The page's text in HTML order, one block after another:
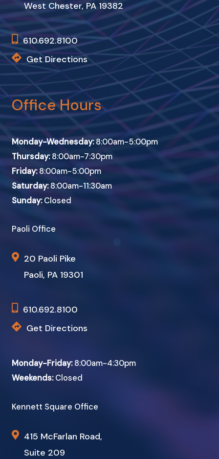
West Chester, PA 19382
610.692.8100
Get Directions
Office Hours
Monday-Wednesday:8:00am-5:00pm
Thursday:8:00am-7:30pm
Friday:8:00am-5:00pm
Saturday:8:00am-11:30am
Sunday:Closed
Paoli Office
20 Paoli Pike
Paoli, PA 19301
610.692.8100
Get Directions
Monday-Friday:8:00am-4:30pm
Weekends:Closed
Kennett Square Office
415 McFarlan Road,
Suite 209